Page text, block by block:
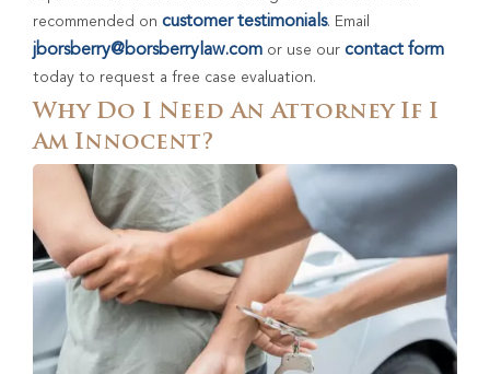
recommended on customer testimonials. Email
jborsberry@borsberrylaw.com or use our contact form
today to request a free case evaluation.
Why Do I Need An Attorney If I
Am Innocent?